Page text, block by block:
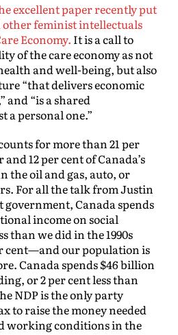
excellent paper recently put
other feminist intellectuals
Economy. It is a call to
of the care economy as not
and well-being, but also
“that delivers economic
“is a shared
a personal one.”
for more than 21 per
12 per cent of Canada’s
the oil and gas, auto, or
For all the talk from Justin
Canada spends
income on social
than we did in the 1990s
cent—and our population is
Canada spends $46 billion
or 2 per cent less than
NDP is the only party
to raise the money needed
working conditions in the